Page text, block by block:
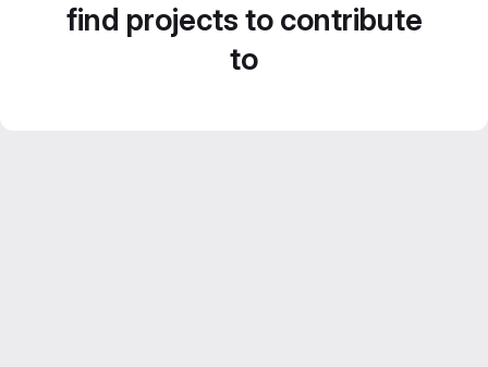
find projects to contribute
to